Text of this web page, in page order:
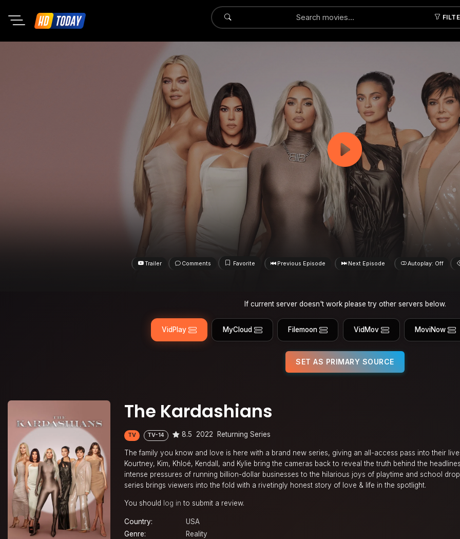
Submit
Trailer Comments Favorite Previous Episode Next Episode Autoplay: Off
If current server doesn't work please try other servers below.
VidPlay MyCloud Filemoon VidMov MoviNow
SET AS PRIMARY SOURCE
The Kardashians
TV TV-14 8.5 2022 Returning Series
The family you know and love is here with a brand new series, giving an all-access pass into their
Kourtney, Kim, Khloé, Kendall, and Kylie bring the cameras back to reveal the truth behind the
intense pressures of running billion-dollar businesses to the hilarious joys of playtime and school
series brings viewers into the fold with a rivetingly honest story of love & life in the spotlight.
You should log in to submit a review.
Country:
USA
Genre:
Reality